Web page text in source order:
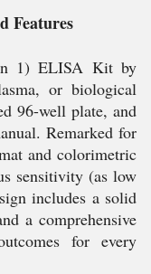
Features
1) ELISA Kit by
or biological
96-well plate, and
Remarked for
and colorimetric
sensitivity (as low
includes a solid
a comprehensive
for every